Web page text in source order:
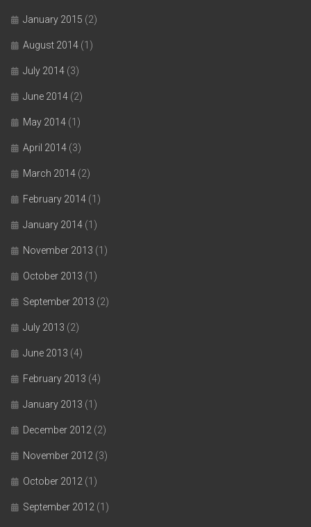
January 2015 (2)
August 2014 (1)
July 2014 (3)
June 2014 (2)
May 2014 (1)
April 2014 (3)
March 2014 (2)
February 2014 (1)
January 2014 (1)
November 2013 (1)
October 2013 (1)
September 2013 (2)
July 2013 (2)
June 2013 (4)
February 2013 (4)
January 2013 (1)
December 2012 (2)
November 2012 (3)
October 2012 (1)
September 2012 (1)